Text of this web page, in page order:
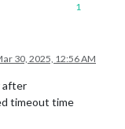
1
30, 2025, 12:56 AM
after
timeout time